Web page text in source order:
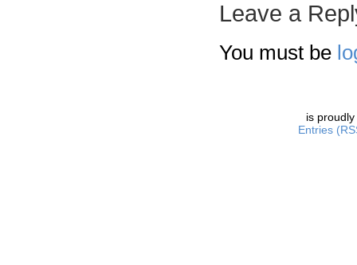
Leave a
You must be
is
Entries